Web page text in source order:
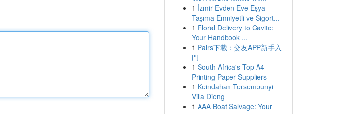
1 İzmir Evden Eve Eşya
Taşıma Emniyetli ve Sigort...
1 Floral Delivery to Cavite:
Your Handbook ...
1 Pairs下載：交友APP新手入
門
1 South Africa's Top A4
Printing Paper Suppliers
1 Keindahan Tersembunyi
Villa Dieng
1 AAA Boat Salvage: Your